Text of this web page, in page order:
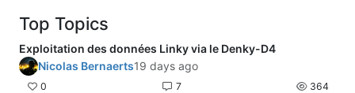
Top Topics
Exploitation des données Linky via le Denky-D4
Nicolas Bernaerts19 days ago
0 7 364